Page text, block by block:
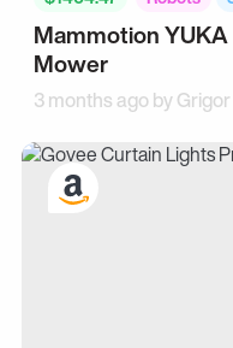
Mammotion
Mower
3 months ago byGrigor